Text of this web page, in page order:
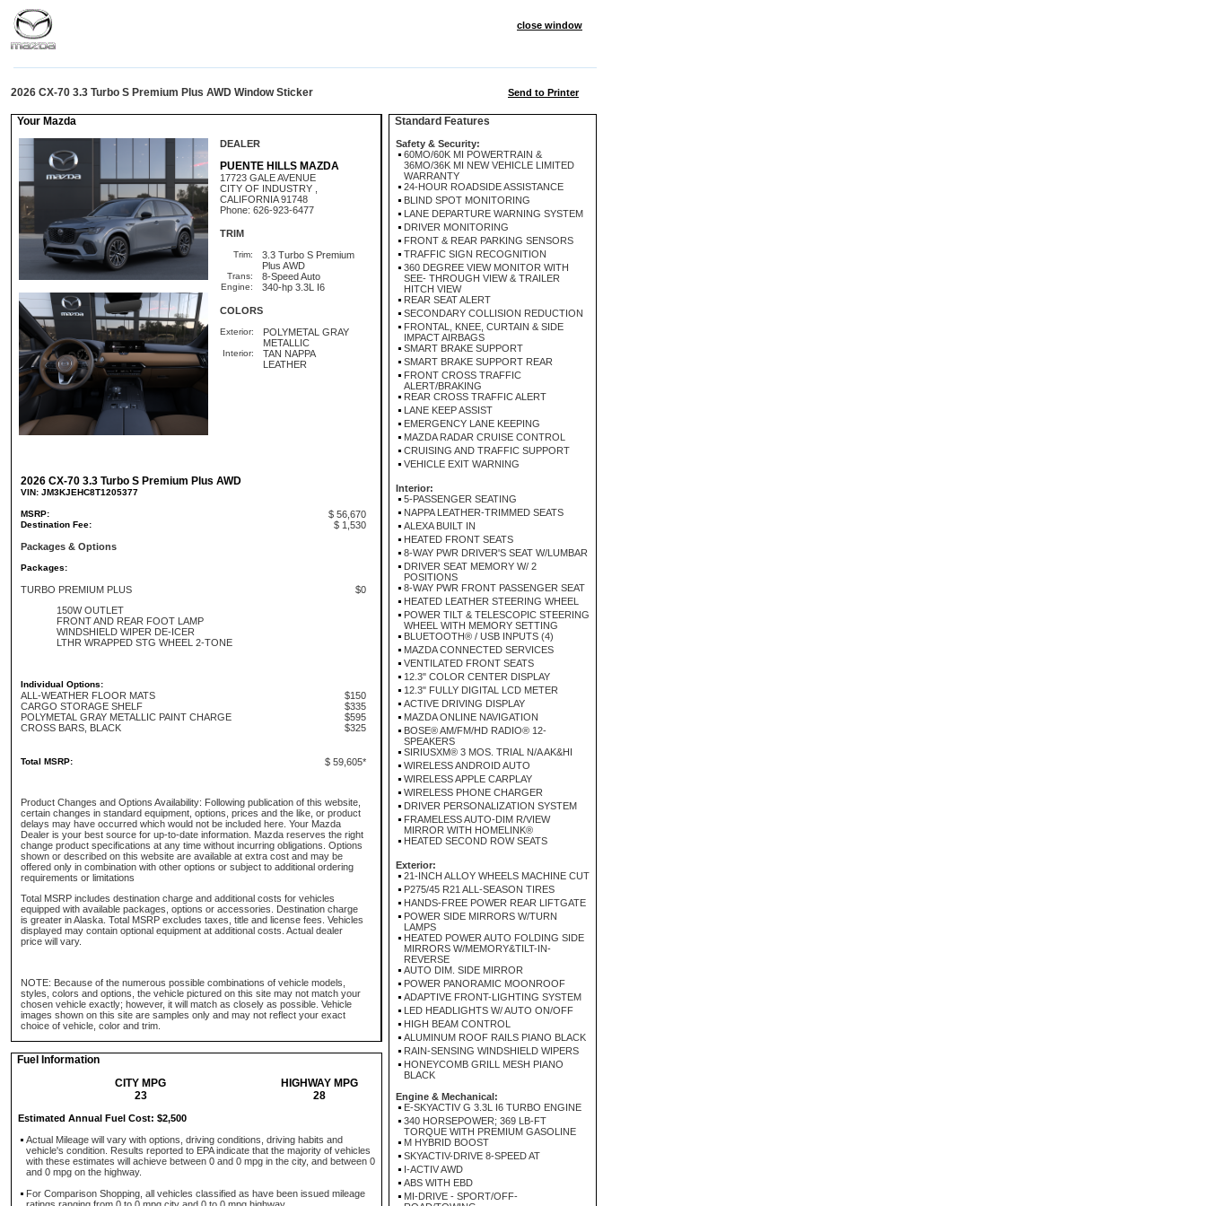
close window
2026 CX-70 3.3 Turbo S Premium Plus AWD Window Sticker Send to Printer
Your Mazda
DEALER
PUENTE HILLS MAZDA
17723 GALE AVENUE
CITY OF INDUSTRY ,
CALIFORNIA 91748
Phone: 626-923-6477
TRIM
Trim:
3.3 Turbo S Premium
Plus AWD
Trans: 8-Speed Auto
Engine: 340-hp 3.3L I6
COLORS
Exterior:
POLYMETAL GRAY
METALLIC
Interior:
TAN NAPPA
LEATHER
2026 CX-70 3.3 Turbo S Premium Plus AWD
VIN: JM3KJEHC8T1205377
MSRP: $ 56,670
Destination Fee:
$ 1,530
Packages & Options
Packages:
TURBO PREMIUM PLUS
$0
150W OUTLET
FRONT AND REAR FOOT LAMP
WINDSHIELD WIPER DE-ICER
LTHR WRAPPED STG WHEEL 2-TONE
Individual Options:
ALL-WEATHER FLOOR MATS
$150
CARGO STORAGE SHELF
$335
POLYMETAL GRAY METALLIC PAINT CHARGE
$595
CROSS BARS, BLACK
$325
Total MSRP: $ 59,605*
Product Changes and Options Availability: Following publication of this website,
certain changes in standard equipment, options, prices and the like, or product
delays may have occurred which would not be included here. Your Mazda
Dealer is your best source for up-to-date information. Mazda reserves the right
change product specifications at any time without incurring obligations. Options
shown or described on this website are available at extra cost and may be
offered only in combination with other options or subject to additional ordering
requirements or limitations
Total MSRP includes destination charge and additional costs for vehicles
equipped with available packages, options or accessories. Destination charge
is greater in Alaska. Total MSRP excludes taxes, title and license fees. Vehicles
displayed may contain optional equipment at additional costs. Actual dealer
price will vary.
NOTE: Because of the numerous possible combinations of vehicle models,
styles, colors and options, the vehicle pictured on this site may not match your
chosen vehicle exactly; however, it will match as closely as possible. Vehicle
images shown on this site are samples only and may not reflect your exact
choice of vehicle, color and trim.
Fuel Information
CITY MPG
HIGHWAY MPG
23
28
Estimated Annual Fuel Cost: $2,500
Actual Mileage will vary with options, driving conditions, driving habits and
vehicle's condition. Results reported to EPA indicate that the majority of vehicles
with these estimates will achieve between 0 and 0 mpg in the city, and between 0
and 0 mpg on the highway.
For Comparison Shopping, all vehicles classified as have been issued mileage
Standard Features
Safety & Security:
60MO/60K MI POWERTRAIN &
36MO/36K MI NEW VEHICLE LIMITED
WARRANTY
24-HOUR ROADSIDE ASSISTANCE
BLIND SPOT MONITORING
LANE DEPARTURE WARNING SYSTEM
DRIVER MONITORING
FRONT & REAR PARKING SENSORS
TRAFFIC SIGN RECOGNITION
360 DEGREE VIEW MONITOR WITH
SEE- THROUGH VIEW & TRAILER
HITCH VIEW
REAR SEAT ALERT
SECONDARY COLLISION REDUCTION
FRONTAL, KNEE, CURTAIN & SIDE
IMPACT AIRBAGS
SMART BRAKE SUPPORT
SMART BRAKE SUPPORT REAR
FRONT CROSS TRAFFIC
ALERT/BRAKING
REAR CROSS TRAFFIC ALERT
LANE KEEP ASSIST
EMERGENCY LANE KEEPING
MAZDA RADAR CRUISE CONTROL
CRUISING AND TRAFFIC SUPPORT
VEHICLE EXIT WARNING
Interior:
5-PASSENGER SEATING
NAPPA LEATHER-TRIMMED SEATS
ALEXA BUILT IN
HEATED FRONT SEATS
8-WAY PWR DRIVER'S SEAT W/LUMBAR
DRIVER SEAT MEMORY W/ 2
POSITIONS
8-WAY PWR FRONT PASSENGER SEAT
HEATED LEATHER STEERING WHEEL
POWER TILT & TELESCOPIC STEERING
WHEEL WITH MEMORY SETTING
BLUETOOTH® / USB INPUTS (4)
MAZDA CONNECTED SERVICES
VENTILATED FRONT SEATS
12.3" COLOR CENTER DISPLAY
12.3" FULLY DIGITAL LCD METER
ACTIVE DRIVING DISPLAY
MAZDA ONLINE NAVIGATION
BOSE® AM/FM/HD RADIO® 12-
SPEAKERS
SIRIUSXM® 3 MOS. TRIAL N/A AK&HI
WIRELESS ANDROID AUTO
WIRELESS APPLE CARPLAY
WIRELESS PHONE CHARGER
DRIVER PERSONALIZATION SYSTEM
FRAMELESS AUTO-DIM R/VIEW
MIRROR WITH HOMELINK®
HEATED SECOND ROW SEATS
Exterior:
21-INCH ALLOY WHEELS MACHINE CUT
P275/45 R21 ALL-SEASON TIRES
HANDS-FREE POWER REAR LIFTGATE
POWER SIDE MIRRORS W/TURN
LAMPS
HEATED POWER AUTO FOLDING SIDE
MIRRORS W/MEMORY&TILT-IN-
REVERSE
AUTO DIM. SIDE MIRROR
POWER PANORAMIC MOONROOF
ADAPTIVE FRONT-LIGHTING SYSTEM
LED HEADLIGHTS W/ AUTO ON/OFF
HIGH BEAM CONTROL
ALUMINUM ROOF RAILS PIANO BLACK
RAIN-SENSING WINDSHIELD WIPERS
HONEYCOMB GRILL MESH PIANO
BLACK
Engine & Mechanical:
E-SKYACTIV G 3.3L I6 TURBO ENGINE
340 HORSEPOWER; 369 LB-FT
TORQUE WITH PREMIUM GASOLINE
M HYBRID BOOST
SKYACTIV-DRIVE 8-SPEED AT
I-ACTIV AWD
ABS WITH EBD
MI-DRIVE - SPORT/OFF-